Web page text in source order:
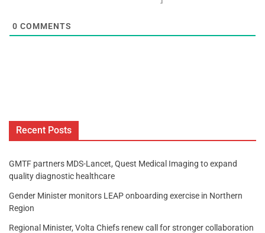
0 COMMENTS
Recent Posts
GMTF partners MDS-Lancet, Quest Medical Imaging to expand
quality diagnostic healthcare
Gender Minister monitors LEAP onboarding exercise in Northern
Region
Regional Minister, Volta Chiefs renew call for stronger collaboration